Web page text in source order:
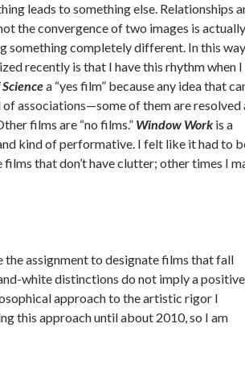
leads to something else. Relationships
the convergence of two images is actually
something completely different. In this way
recently is that I have this rhythm when I
a “yes film” because any idea that
associations—some of them are resolved
films are “no films.” Window Work is a
kind of performative. I felt like it had to
films that don’t have clutter; other times I
the assignment to designate films that fall
white distinctions do not imply a
approach to the artistic rigor I
this approach until about 2010, so I am